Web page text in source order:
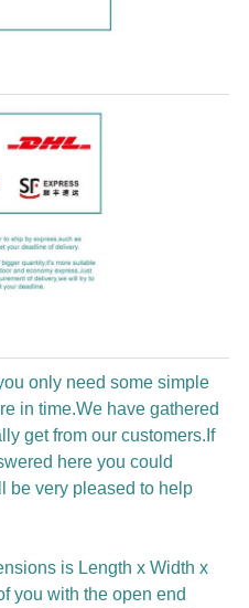
only need some simple
in time.We have gathered
get from our customers.If
here you could
be very pleased to help
is Length x Width x
you with the open end